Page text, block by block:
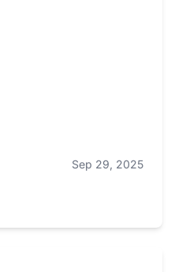
Sep 29, 2025